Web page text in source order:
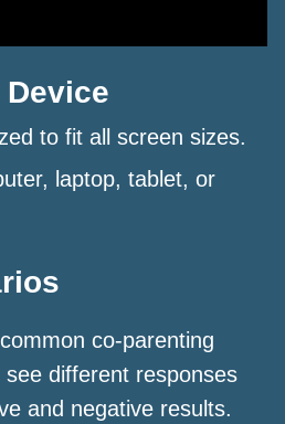
Device
to fit all screen sizes.
laptop, tablet, or
co-parenting
different responses
and negative results.